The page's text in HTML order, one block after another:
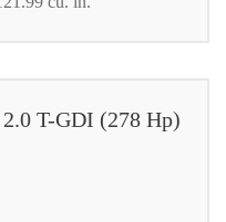
T-GDI (278 Hp)